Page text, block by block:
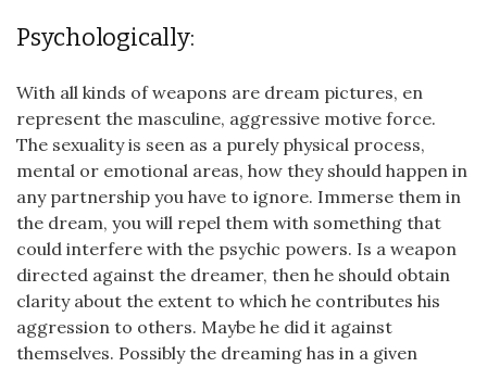
Psychologically:
With all kinds of weapons are dream pictures, en
represent the masculine, aggressive motive force.
The sexuality is seen as a purely physical process,
mental or emotional areas, how they should happen in
any partnership you have to ignore. Immerse them in
the dream, you will repel them with something that
could interfere with the psychic powers. Is a weapon
directed against the dreamer, then he should obtain
clarity about the extent to which he contributes his
aggression to others. Maybe he did it against
themselves. Possibly the dreaming has in a given